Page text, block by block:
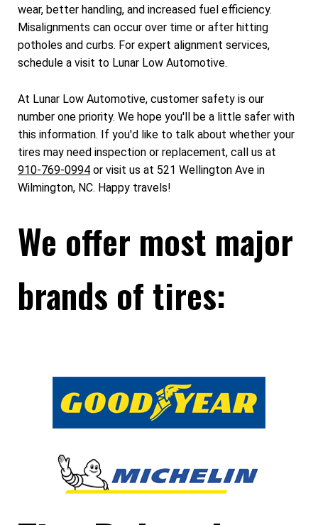
wear, better handling, and increased fuel efficiency.
Misalignments can occur over time or after hitting
potholes and curbs. For expert alignment services,
schedule a visit to Lunar Low Automotive.
At Lunar Low Automotive, customer safety is our
number one priority. We hope you'll be a little safer with
this information. If you'd like to talk about whether your
tires may need inspection or replacement, call us at
910-769-0994 or visit us at 521 Wellington Ave in
Wilmington, NC. Happy travels!
We offer most major
brands of tires: